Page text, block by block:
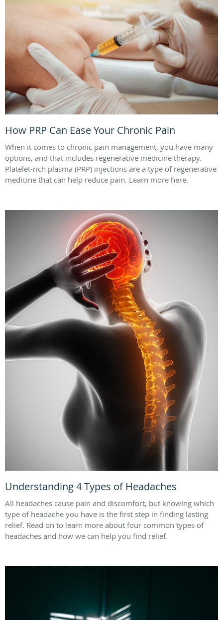
How PRP Can Ease Your Chronic Pain
When it comes to chronic pain management, you have many
options, and that includes regenerative medicine therapy.
Platelet-rich plasma (PRP) injections are a type of regenerative
medicine that can help reduce pain. Learn more here.
Understanding 4 Types of Headaches
All headaches cause pain and discomfort, but knowing which
type of headache you have is the first step in finding lasting
relief. Read on to learn more about four common types of
headaches and how we can help you find relief.